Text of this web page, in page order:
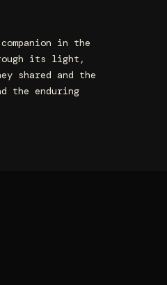
in the
its light,
shared and the
the enduring